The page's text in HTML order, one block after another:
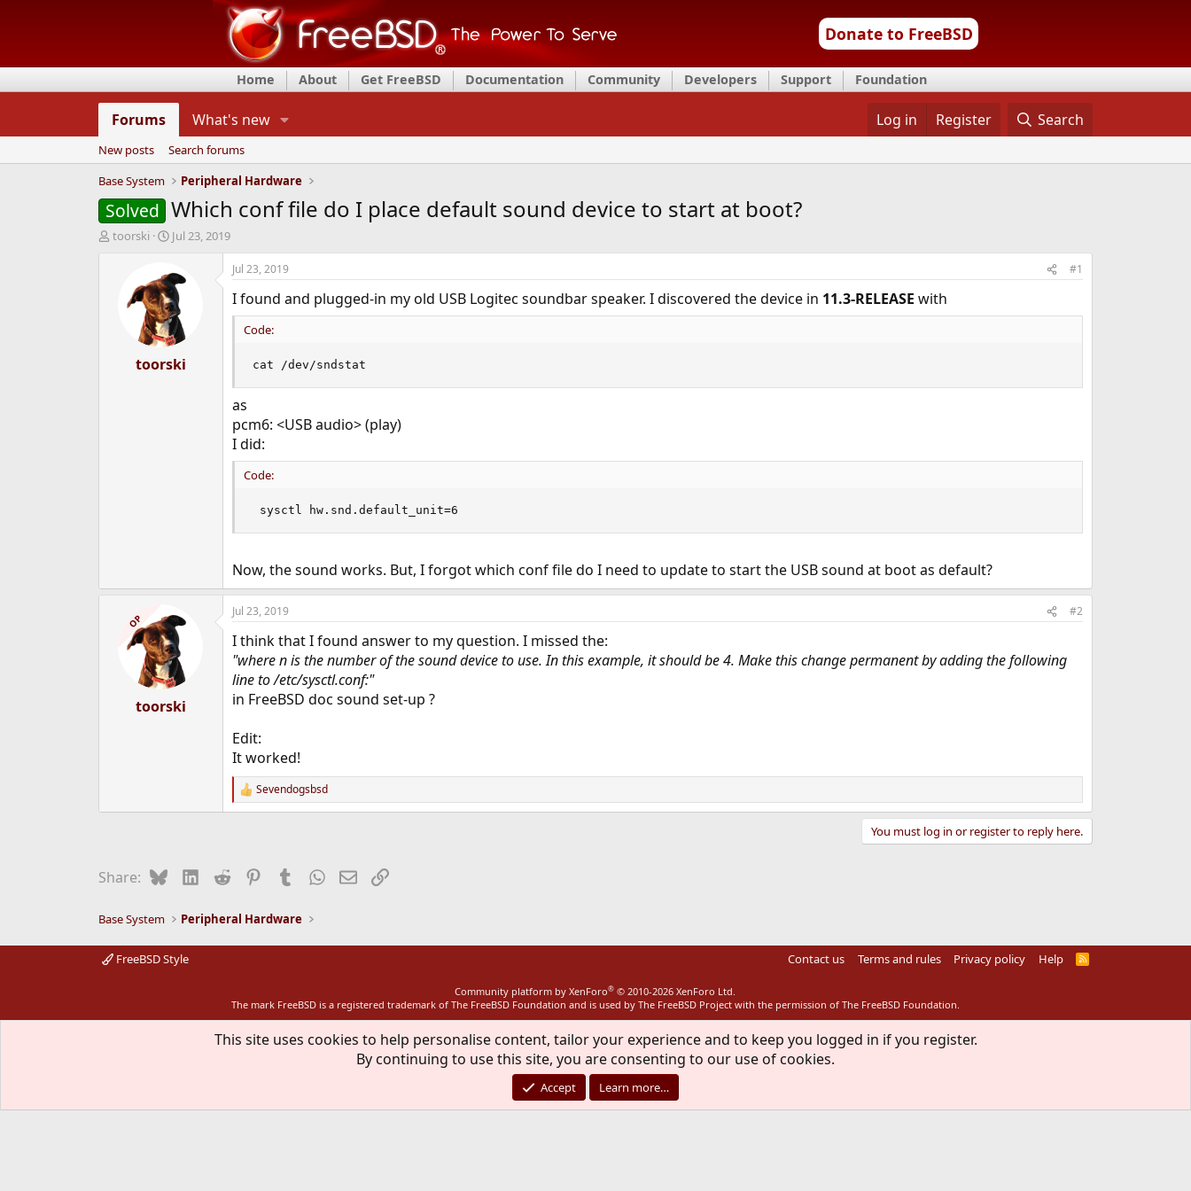
Donate to FreeBSD
Home About Get FreeBSD Documentation Community Developers Support Foundation
Forums What's new Log in Register Search
New posts
Search forums
Base System
Peripheral Hardware
Solved Which conf file do I place default sound device to start at boot?
T
toorski
S
r
t
d
a
t
e
Jul 23, 2019
toorski
Jul 23, 2019 #1
I found and plugged-in my old USB Logitec soundbar speaker. I discovered the device in 11.3-RELEASE with
Code:
cat /dev/sndstat
as
pcm6: <USB audio> (play)
I did:
Code:
sysctl hw.snd.default_unit=6
Now, the sound works. But, I forgot which conf file do I need to update to start the USB sound at boot as default?
OP
toorski
Jul 23, 2019 #2
I think that I found answer to my question. I missed the:
"where n is the number of the sound device to use. In this example, it should be 4. Make this change permanent by adding the following
line to /etc/sysctl.conf:"
in FreeBSD doc sound set-up ?
Edit:
It worked!
R
e
:
Sevendogsbsd
You must log in or register to reply here.
Share: BlueskyLinkedIn
Reddit PinterestTumblrWhatsApp
EmailLink
Base System Peripheral Hardware
FreeBSD Style Contact us Terms and rules Privacy policy Help
R
Community platform by XenForo® © 2010-2026 XenForo Ltd.
The mark FreeBSD is a registered trademark of The FreeBSD Foundation and is used by The FreeBSD Project with the permission of The FreeBSD Foundation.
This site uses cookies to help personalise content, tailor your experience and to keep you logged in if you register.
By continuing to use this site, you are consenting to our use of cookies.
Accept Learn more…